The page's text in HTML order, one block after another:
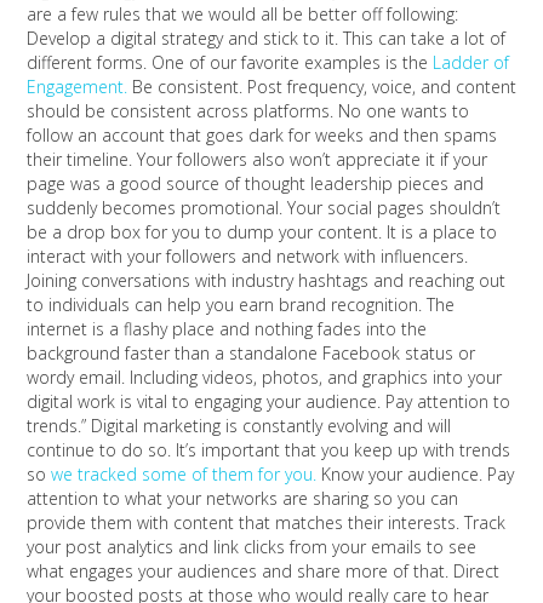
are a few rules that we would all be better off following:
Develop a digital strategy and stick to it. This can take a lot of
different forms. One of our favorite examples is the Ladder of
Engagement.Be consistent. Post frequency, voice, and content
should be consistent across platforms. No one wants to
follow an account that goes dark for weeks and then spams
their timeline. Your followers also won’t appreciate it if your
page was a good source of thought leadership pieces and
suddenly becomes promotional. Your social pages shouldn’t
be a drop box for you to dump your content. It is a place to
interact with your followers and network with influencers.
Joining conversations with industry hashtags and reaching out
to individuals can help you earn brand recognition. The
internet is a flashy place and nothing fades into the
background faster than a standalone Facebook status or
wordy email. Including videos, photos, and graphics into your
digital work is vital to engaging your audience. Pay attention to
trends.” Digital marketing is constantly evolving and will
continue to do so. It’s important that you keep up with trends
so we tracked some of them for you.Know your audience. Pay
attention to what your networks are sharing so you can
provide them with content that matches their interests. Track
your post analytics and link clicks from your emails to see
what engages your audiences and share more of that. Direct
your boosted posts at those who would really care to hear